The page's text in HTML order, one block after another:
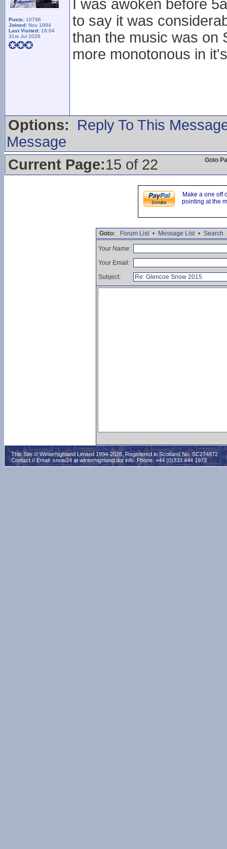
Posts: 10796
Joined: Nov 1994
Last Visited: 16:04
31st Jul 2026
I was awoken before
to say it was
than the music was on
more monotonous in
Options:
Reply To This
Message
Goto
Current Page:15 of 22
Make a one off
pointing at the
Goto: Forum List • Message List • Search
Your Name:
Your Email:
Subject:
This Site © Winterhighland Limited 1994-2026. Registered in Scotland No. SC274872
Contact // Email: snow24 at winterhighland dot info. Phone: +44 (0)333 444 1973